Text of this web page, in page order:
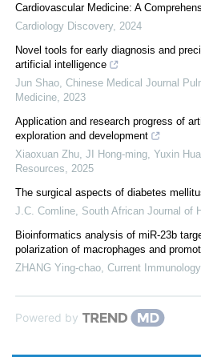
Cardiovascular Medicine: A
Cardiology Discovery, 2024
Novel tools for early diagnosis and
artificial intelligence
Jun Shao Chinese Medical Journal
Medicine 2023
Application and research progress of
exploration and development
Xiaoxuan Zhu, JI Hong-ming, Yuxin
Resources
2025
The surgical aspects of diabetes
J.C. Comline South African Journal of
Bioinformatics analysis of miR-23b
polarization of macrophages and
ZHANG Ying-chao Current Immunology,
Powered by